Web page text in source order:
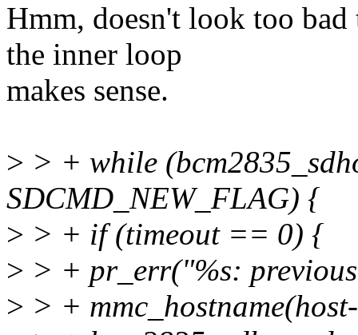
Hmm, doesn't look too
the inner loop
makes sense.
> > + while
SDCMD_NEW_FLAG) {
> > + if (timeout == 0) {
> > + pr_err("%s:
> > +